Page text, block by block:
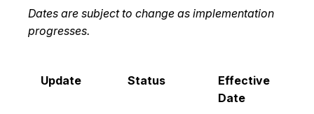
Dates are subject to change as implementation
progresses.
Update Status
Effective
Date